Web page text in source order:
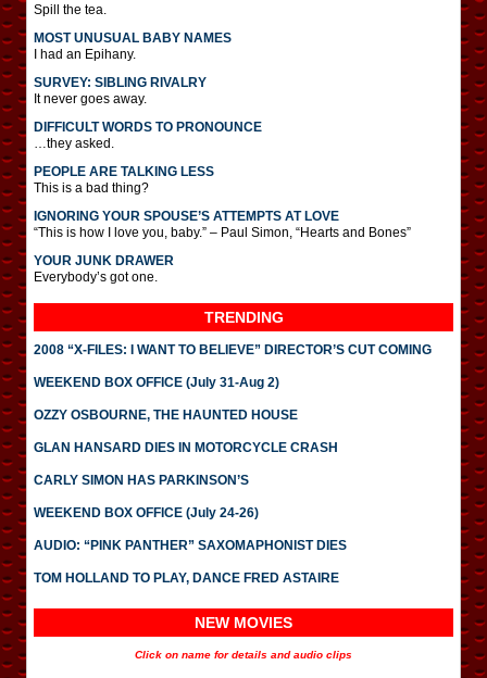
Spill the tea.
MOST UNUSUAL BABY NAMES
I had an Epihany.
SURVEY: SIBLING RIVALRY
It never goes away.
DIFFICULT WORDS TO PRONOUNCE
…they asked.
PEOPLE ARE TALKING LESS
This is a bad thing?
IGNORING YOUR SPOUSE’S ATTEMPTS AT LOVE
“This is how I love you, baby.” – Paul Simon, “Hearts and Bones”
YOUR JUNK DRAWER
Everybody’s got one.
TRENDING
2008 “X-FILES: I WANT TO BELIEVE” DIRECTOR’S CUT COMING
WEEKEND BOX OFFICE (July 31-Aug 2)
OZZY OSBOURNE, THE HAUNTED HOUSE
GLAN HANSARD DIES IN MOTORCYCLE CRASH
CARLY SIMON HAS PARKINSON’S
WEEKEND BOX OFFICE (July 24-26)
AUDIO: “PINK PANTHER” SAXOMAPHONIST DIES
TOM HOLLAND TO PLAY, DANCE FRED ASTAIRE
NEW MOVIES
Click on name for details and audio clips